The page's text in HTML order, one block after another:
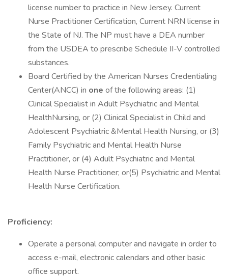
license number to practice in New Jersey. Current
Nurse Practitioner Certification, Current NRN license in
the State of NJ. The NP must have a DEA number
from the USDEA to prescribe Schedule II-V controlled
substances.
Board Certified by the American Nurses Credentialing
Center(ANCC) in one of the following areas: (1)
Clinical Specialist in Adult Psychiatric and Mental
HealthNursing, or (2) Clinical Specialist in Child and
Adolescent Psychiatric &Mental Health Nursing, or (3)
Family Psychiatric and Mental Health Nurse
Practitioner, or (4) Adult Psychiatric and Mental
Health Nurse Practitioner; or(5) Psychiatric and Mental
Health Nurse Certification.
Proficiency:
Operate a personal computer and navigate in order to
access e-mail, electronic calendars and other basic
office support.